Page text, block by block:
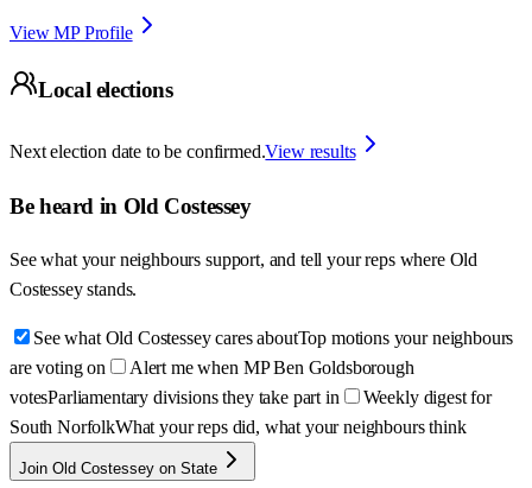
View MP Profile
Local elections
Next election date to be confirmed.View results
Be heard in Old Costessey
See what your neighbours support, and tell your reps where Old
Costessey stands.
See what Old Costessey cares aboutTop motions your neighbours
are voting on
Alert me when MP Ben Goldsborough
votesParliamentary divisions they take part in
Weekly digest for
South NorfolkWhat your reps did, what your neighbours think
Join Old Costessey on State